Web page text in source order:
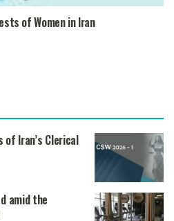
of Women in Iran
of Iran’s Clerical
amid the